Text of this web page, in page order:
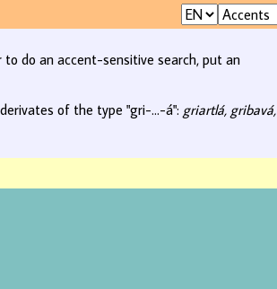
do an accent-sensitive search, put an
of the type "gri-...-á": griartlá, gribavá,